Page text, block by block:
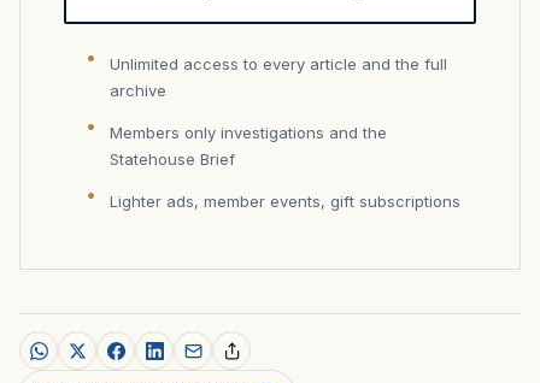
Unlimited access to every article and the full
archive
Members only investigations and the
Statehouse Brief
Lighter ads, member events, gift subscriptions